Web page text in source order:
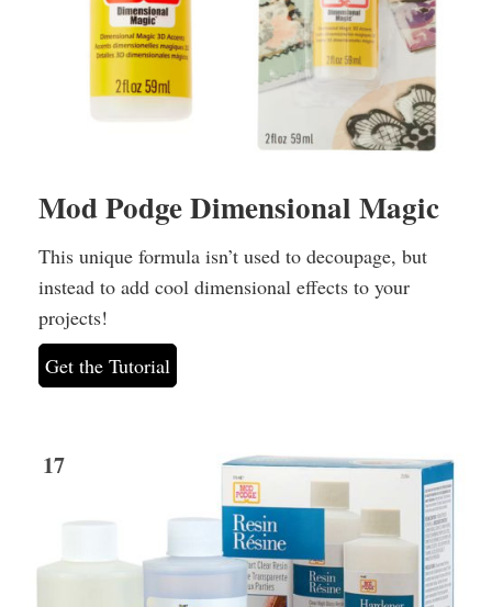
Mod Podge Dimensional Magic
This unique formula isn’t used to decoupage, but
instead to add cool dimensional effects to your
projects!
Get the Tutorial
17